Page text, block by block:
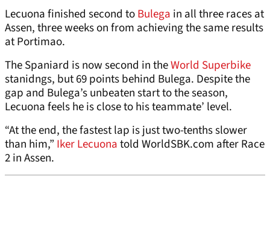
Lecuona finished second toBulega in all three races at
Assen, three weeks on from achieving the same results
at Portimao.
The Spaniard is now second in theWorld Superbike
stanidngs, but 69 points behind Bulega. Despite the
gap and Bulega’s unbeaten start to the season,
Lecuona feels he is close to his teammate’ level.
“At the end, the fastest lap is just two-tenths slower
than him,” Iker Lecuonatold WorldSBK.com after Race
2 in Assen.